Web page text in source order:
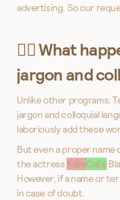
advertising. So our
👩‍⚕️ What
jargon and
Unlike other programs,
jargon and colloquial
laboriously add these
But even a proper name
the actressKateCate
However, if a name or
in case of doubt.